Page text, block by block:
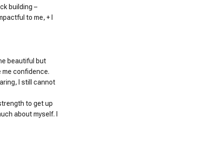
building –
to me, + I
beautiful but
me confidence.
I still cannot
to get up
about myself. I